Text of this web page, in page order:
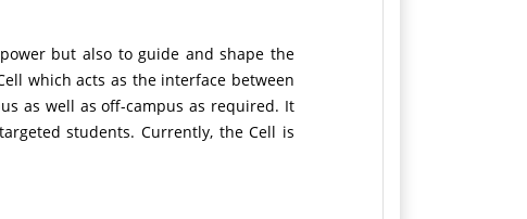
but also to guide and shape the
which acts as the interface between
as well as off-campus as required. It
students. Currently, the Cell is